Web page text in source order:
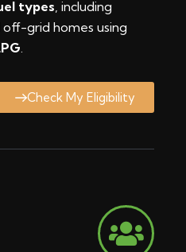
types, including
off-grid homes using
.
Check My Eligibility